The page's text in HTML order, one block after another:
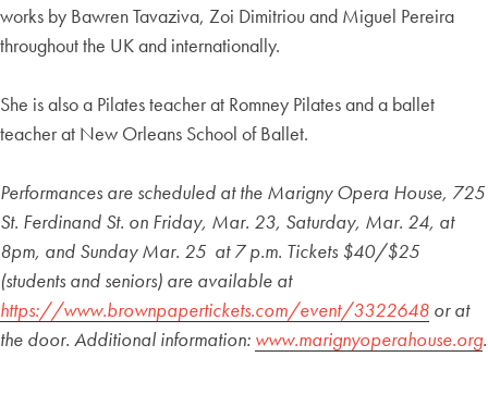
works by Bawren Tavaziva, Zoi Dimitriou and Miguel Pereira
throughout the UK and internationally.
She is also a Pilates teacher at Romney Pilates and a ballet
teacher at New Orleans School of Ballet.
Performances are scheduled at the Marigny Opera House, 725
St. Ferdinand St. on Friday, Mar. 23, Saturday, Mar. 24, at
8pm, and Sunday Mar. 25 at 7 p.m. Tickets $40/$25
(students and seniors) are available at
https://www.brownpapertickets.com/event/3322648 or at
the door. Additional information: www.marignyoperahouse.org.